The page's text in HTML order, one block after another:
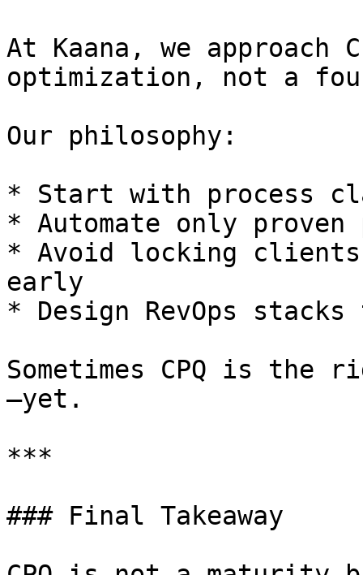
At Kaana, we approach
optimization, not a
Our philosophy:
* Start with process
* Automate only proven
* Avoid locking
early
* Design RevOps
Sometimes CPQ is
—yet.
***
### Final Takeaway